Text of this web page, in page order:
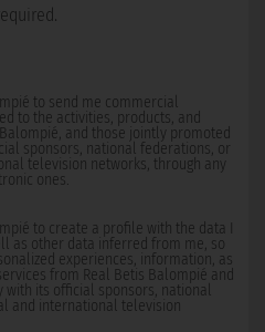
to send me commercial
to the activities, products, and
and those jointly promoted
sponsors, national federations, or
television networks, through any
ones.
to create a profile with the data I
as other data inferred from me, so
experiences, information, as
from Real Betis Balompié and
with its official sponsors, national
and international television